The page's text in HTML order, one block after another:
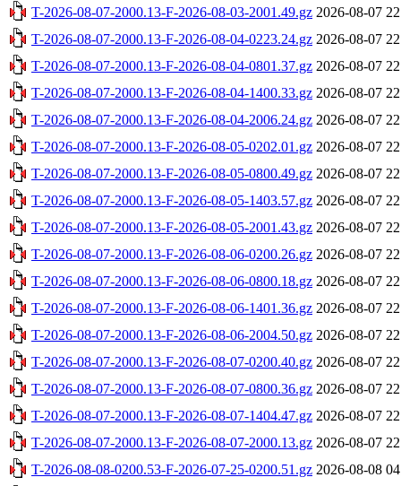
T-2026-08-07-2000.13-F-2026-08-03-2001.49.gz 2026-08-07
T-2026-08-07-2000.13-F-2026-08-04-0223.24.gz 2026-08-07
T-2026-08-07-2000.13-F-2026-08-04-0801.37.gz 2026-08-07
T-2026-08-07-2000.13-F-2026-08-04-1400.33.gz 2026-08-07
T-2026-08-07-2000.13-F-2026-08-04-2006.24.gz 2026-08-07
T-2026-08-07-2000.13-F-2026-08-05-0202.01.gz 2026-08-07
T-2026-08-07-2000.13-F-2026-08-05-0800.49.gz 2026-08-07
T-2026-08-07-2000.13-F-2026-08-05-1403.57.gz 2026-08-07
T-2026-08-07-2000.13-F-2026-08-05-2001.43.gz 2026-08-07
T-2026-08-07-2000.13-F-2026-08-06-0200.26.gz 2026-08-07
T-2026-08-07-2000.13-F-2026-08-06-0800.18.gz 2026-08-07
T-2026-08-07-2000.13-F-2026-08-06-1401.36.gz 2026-08-07
T-2026-08-07-2000.13-F-2026-08-06-2004.50.gz 2026-08-07
T-2026-08-07-2000.13-F-2026-08-07-0200.40.gz 2026-08-07
T-2026-08-07-2000.13-F-2026-08-07-0800.36.gz 2026-08-07
T-2026-08-07-2000.13-F-2026-08-07-1404.47.gz 2026-08-07
T-2026-08-07-2000.13-F-2026-08-07-2000.13.gz 2026-08-07
T-2026-08-08-0200.53-F-2026-07-25-0200.51.gz 2026-08-08